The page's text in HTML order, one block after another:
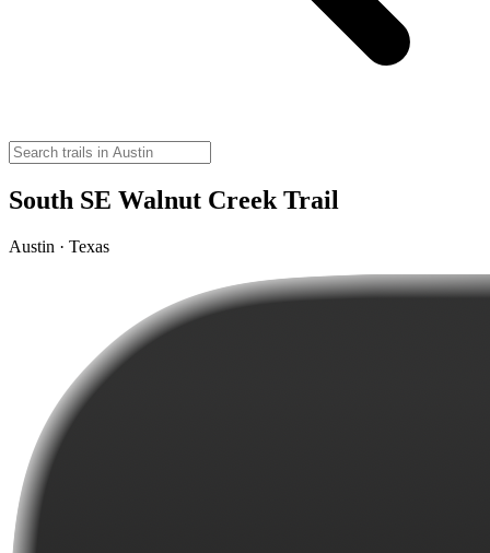
South SE Walnut Creek Trail
Austin · Texas